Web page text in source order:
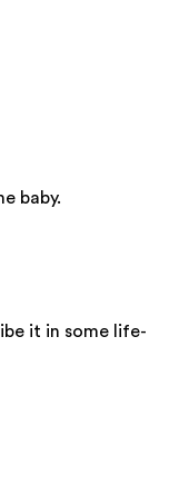
baby.
it in some life-